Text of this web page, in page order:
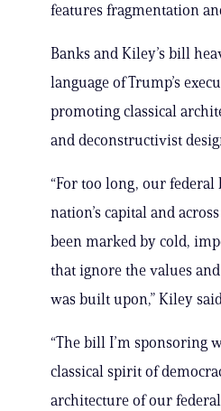
features fragmentation
Banks and Kiley’s bill
language of Trump’s
promoting classical
and deconstructivist
“For too long, our
nation’s capital and
been marked by cold,
that ignore the values
was built upon,” Kiley
“The bill I’m sponsoring
classical spirit of
architecture of our